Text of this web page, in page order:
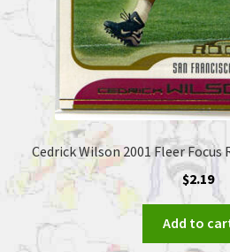
Cedrick Wilson 2001 Fleer Focus
$2.19
Add to